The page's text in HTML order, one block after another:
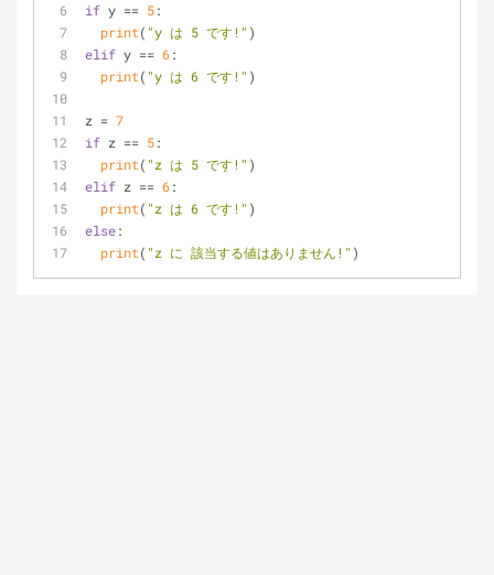
if y == 5:
print( "y は 5 です!" )
elif y == 6:
print( "y は 6 です!" )
z = 7
if z == 5:
print( "z は 5 です!" )
elif z == 6:
print( "z は 6 です!" )
else:
print( "z に 該当する値はありません!" )